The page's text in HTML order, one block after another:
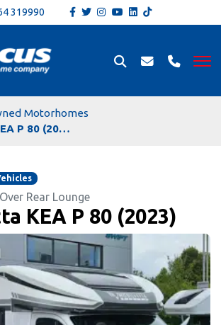
319990
Motorhomes
P 80 (2023)
Rear Lounge
KEA P 80 (2023)